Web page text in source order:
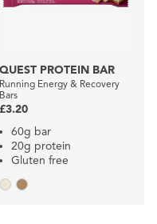
QUEST PROTEIN BAR
Running Energy & Recovery
Bars
£3.20
60g bar
20g protein
Gluten free